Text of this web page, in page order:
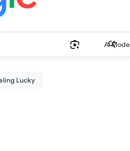
AI Mode